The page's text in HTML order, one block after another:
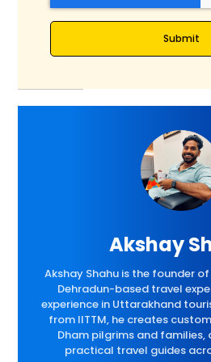
Submit
Akshay
Akshay Shahu is the founder
Dehradun-based travel
experience in Uttarakhand
from IITTM, he creates
Dham pilgrims and families,
practical travel guides